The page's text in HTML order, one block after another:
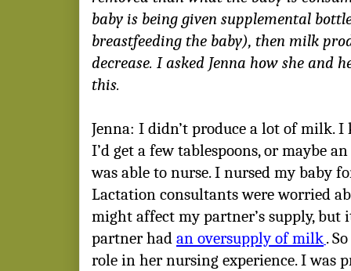
baby is being given supplemental
breastfeeding the baby), then milk
decrease. I asked Jenna how she and
this.
Jenna: I didn’t produce a lot of milk.
I’d get a few tablespoons, or maybe
was able to nurse. I nursed my baby
Lactation consultants were worried
might affect my partner’s supply,
partner had an oversupply of milk.
role in her nursing experience. I was